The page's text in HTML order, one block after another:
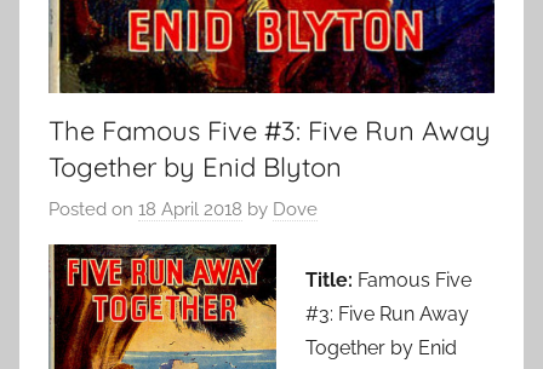
The Famous Five #3: Five Run Away
Together by Enid Blyton
Posted on 18 April 2018 by Dove
Title: Famous Five
#3: Five Run Away
Together by Enid